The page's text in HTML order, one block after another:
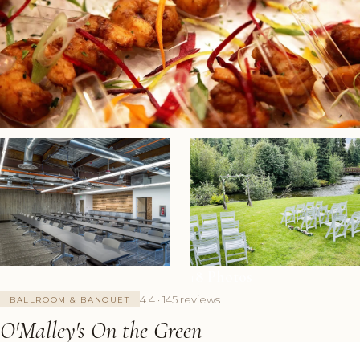
BALLROOM & BANQUET 4.4 · 145 reviews
O'Malley's On the Green